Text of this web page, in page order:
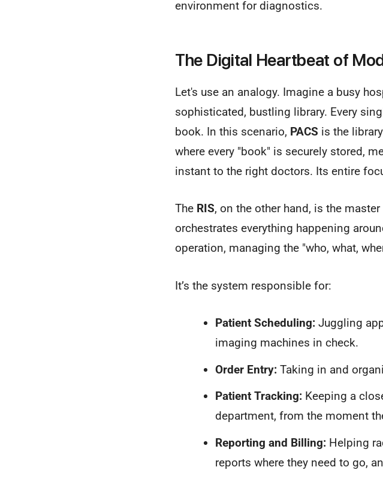
environment for diagnostics.
The Digital Heartbeat of
Let's use an analogy. Imagine a busy
sophisticated, bustling library. Every
book. In this scenario, PACS is the
where every "book" is securely stored,
instant to the right doctors. Its entire
The RIS, on the other hand, is the
orchestrates everything happening
operation, managing the "who, what,
It’s the system responsible for:
Patient Scheduling:Juggling
imaging machines in check.
Order Entry:Taking in and
Patient Tracking:Keeping a
department, from the moment
Reporting and Billing:Helping
reports where they need to go,